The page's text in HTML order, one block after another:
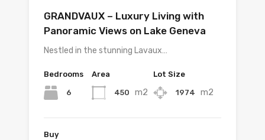
GRANDVAUX – Luxury Living with
Panoramic Views on Lake Geneva
Nestled in the stunning Lavaux…
Bedrooms
6
Area
450 m2
Lot Size
1974 m2
Buy